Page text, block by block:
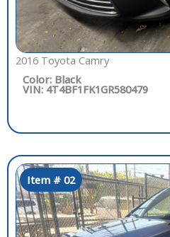
2016 Toyota Camry
Color: Black
VIN: 4T4BF1FK1GR580479
Item # 02